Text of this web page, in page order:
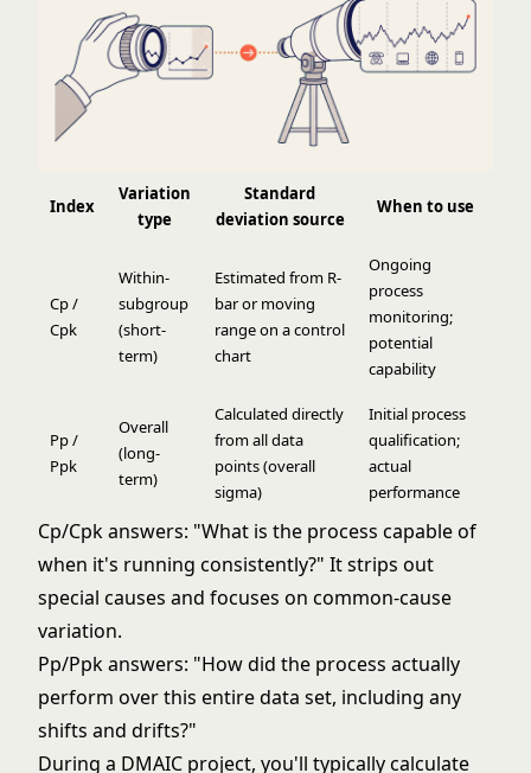
Index
Variation
type
Standard
deviation source
When to use
Cp /
Cpk
Within-
subgroup
(short-
term)
Estimated from R-
bar or moving
range on a control
chart
Ongoing
process
monitoring;
potential
capability
Pp /
Ppk
Overall
(long-
term)
Calculated directly
from all data
points (overall
sigma)
Initial process
qualification;
actual
performance
Cp/Cpk answers: "What is the process capable of
when it's running consistently?" It strips out
special causes and focuses on common-cause
variation.
Pp/Ppk answers: "How did the process actually
perform over this entire data set, including any
shifts and drifts?"
During a DMAIC project, you'll typically calculate